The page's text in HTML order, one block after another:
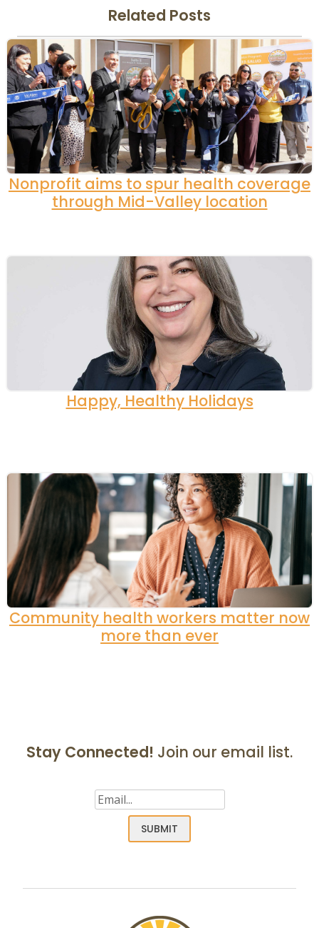
Related Posts
Nonprofit aims to spur health coverage
through Mid-Valley location
Happy, Healthy Holidays
Community health workers matter now
more than ever
Stay Connected! Join our email list.
Email(Required)
SUBMIT